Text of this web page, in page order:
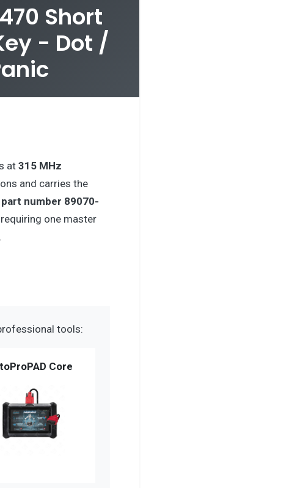
Short
- Dot /
at 315 MHz
and carries the
part number 89070-
one master
tools:
Core